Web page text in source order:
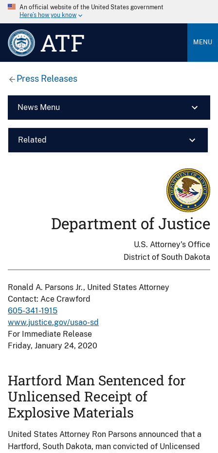
An official website of the United States government
Here’s how you know
ATF MENU
Press Releases
News Menu
Related
Department of Justice
U.S. Attorney's Office
District of South Dakota
Ronald A. Parsons Jr., United States Attorney
Contact: Ace Crawford
605-341-1915
www.justice.gov/usao-sd
For Immediate Release
Friday, January 24, 2020
Hartford Man Sentenced for
Unlicensed Receipt of
Explosive Materials
United States Attorney Ron Parsons announced that a
Hartford, South Dakota, man convicted of Unlicensed